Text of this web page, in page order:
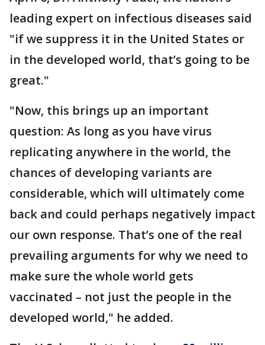
leading expert on infectious diseases said
"if we suppress it in the United States or
in the developed world, that’s going to be
great."
"Now, this brings up an important
question: As long as you have virus
replicating anywhere in the world, the
chances of developing variants are
considerable, which will ultimately come
back and could perhaps negatively impact
our own response. That’s one of the real
prevailing arguments for why we need to
make sure the whole world gets
vaccinated – not just the people in the
developed world," he added.